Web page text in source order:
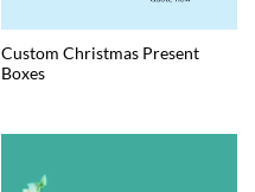
Custom Christmas Present
Boxes